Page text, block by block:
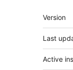
Meta
Version
Last
Active